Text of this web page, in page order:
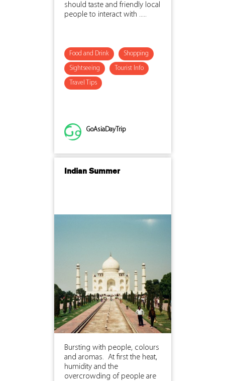
should taste and friendly local
people to interact with .....
Food and Drink Shopping
Sightseeing Tourist Info
Travel Tips
GoAsiaDayTrip
Indian Summer
Bursting with people, colours
and aromas. At first the heat,
humidity and the
overcrowding of people are